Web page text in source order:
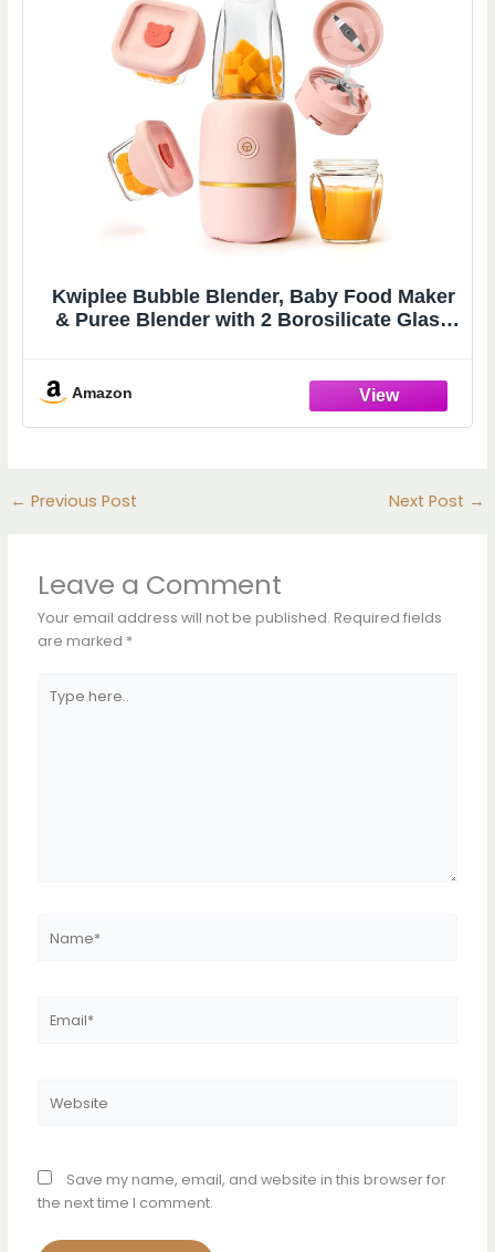
Kwiplee Bubble Blender, Baby Food Maker
& Puree Blender with 2 Borosilicate Glass
Amazon
← Previous Post Next Post →
Leave a Comment
Your email address will not be published. Required fields
are marked *
here..
Save my name, email, and website in this browser for
the next time I comment.